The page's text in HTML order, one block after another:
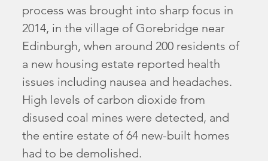
process was brought into sharp focus in
2014, in the village of Gorebridge near
Edinburgh, when around 200 residents of
a new housing estate reported health
issues including nausea and headaches.
High levels of carbon dioxide from
disused coal mines were detected, and
the entire estate of 64 new-built homes
had to be demolished.